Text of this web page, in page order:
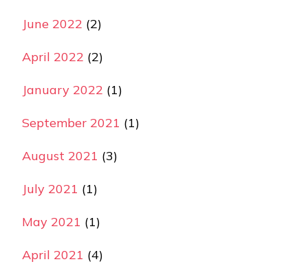
June 2022 (2)
April 2022 (2)
January 2022 (1)
September 2021 (1)
August 2021 (3)
July 2021 (1)
May 2021 (1)
April 2021 (4)